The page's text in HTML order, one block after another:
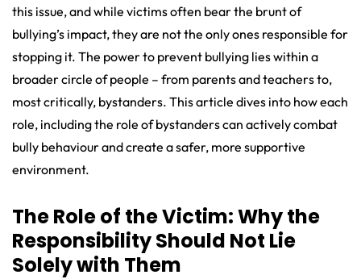
this issue, and while victims often bear the brunt of
bullying’s impact, they are not the only ones responsible for
stopping it. The power to prevent bullying lies within a
broader circle of people – from parents and teachers to,
most critically, bystanders. This article dives into how each
role, including the role of bystanders can actively combat
bully behaviour and create a safer, more supportive
environment.
The Role of the Victim: Why the
Responsibility Should Not Lie
Solely with Them